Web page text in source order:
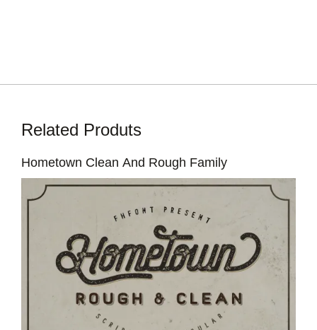
Related Produts
Hometown Clean And Rough Family